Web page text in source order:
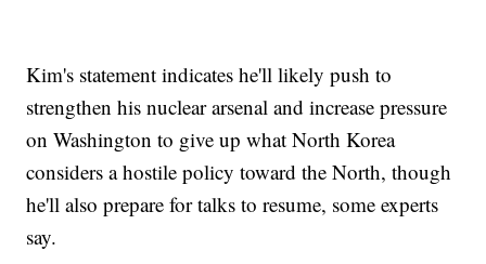
Kim's statement indicates he'll likely push to
strengthen his nuclear arsenal and increase pressure
on Washington to give up what North Korea
considers a hostile policy toward the North, though
he'll also prepare for talks to resume, some experts
say.